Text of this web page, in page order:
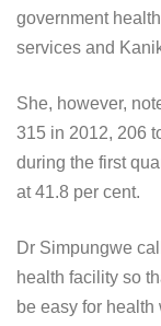
government
services and
She, however,
315 in 2012, 206
during the first
at 41.8 per cent.
Dr Simpungwe
health facility so
be easy for health